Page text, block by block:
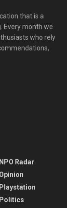
that is a
Every month we
who rely
NPO Radar
Opinion
Playstation
Politics